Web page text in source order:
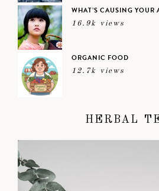
WHAT’S CAUSING YOUR
16.9k views
ORGANIC FOOD
12.7k views
HERBAL